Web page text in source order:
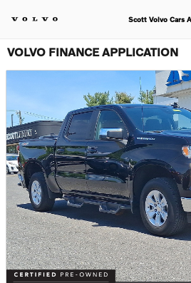
Scott Volvo Cars
VOLVO FINANCE APPLICATION